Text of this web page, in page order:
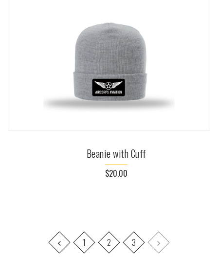
Beanie with Cuff
$20.00
1 2 3